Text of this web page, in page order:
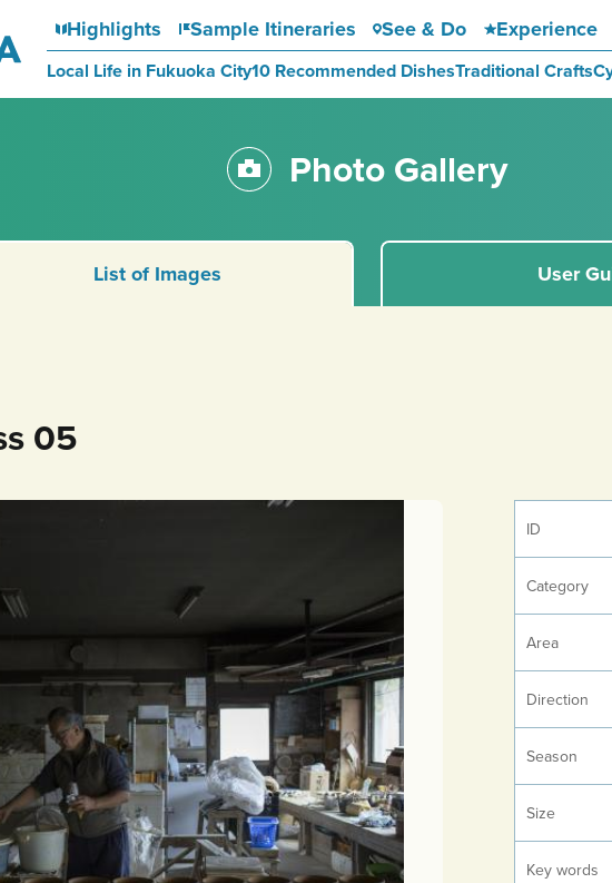
Highlights Sample Itineraries See & Do Experience
Local Life in Fukuoka City10 Recommended DishesTraditional Crafts
Photo Gallery
List of Images User
05
ID
Category
Area
Direction
Season
Size
Key words